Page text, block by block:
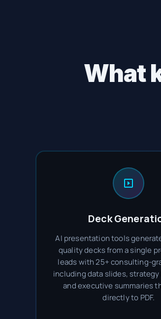
What
Deck
AI presentation tools
quality decks from a single
leads with 25+ consulting-
including data slides, strategy
and executive summaries
directly to PDF.